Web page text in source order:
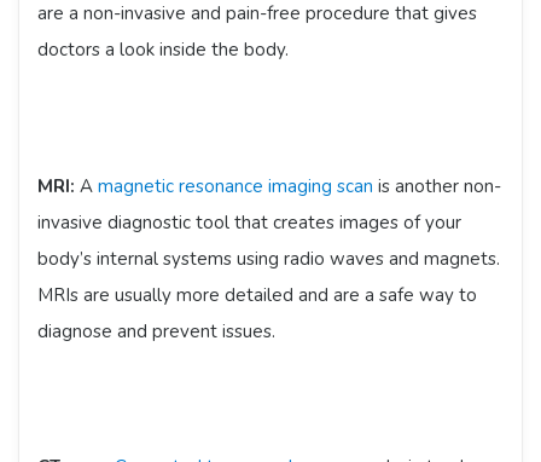
are a non-invasive and pain-free procedure that gives
doctors a look inside the body.
MRI: A magnetic resonance imaging scan is another non-
invasive diagnostic tool that creates images of your
body’s internal systems using radio waves and magnets.
MRIs are usually more detailed and are a safe way to
diagnose and prevent issues.